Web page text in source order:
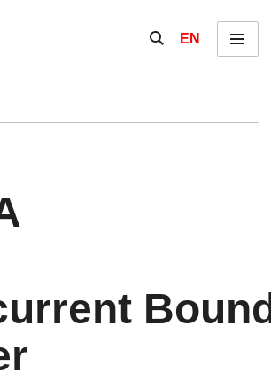
Show / hide the
EN Menu